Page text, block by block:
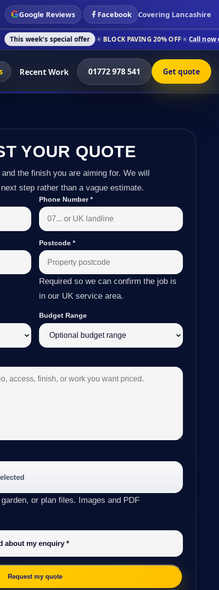
Google Reviews Facebook Covering Lancashire
special offer BLOCK PAVING 20% OFF Call now on 01772 978
Recent Work 01772 978 541 Get quote
YOUR QUOTE
the finish you are aiming for. We will
step rather than a vague estimate.
Phone Number*
Postcode *
Required so we can confirm the job is
in our UK service area.
Budget Range
or plan files. Images and PDF
about my enquiry*
Request my quote